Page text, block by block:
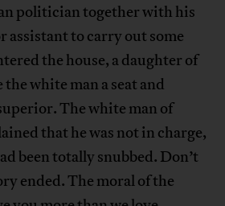
politician together with his
to carry out some
the house, a daughter of
white man a seat and
The white man of
that he was not in charge,
been totally snubbed. Don’t
ended. The moral of the